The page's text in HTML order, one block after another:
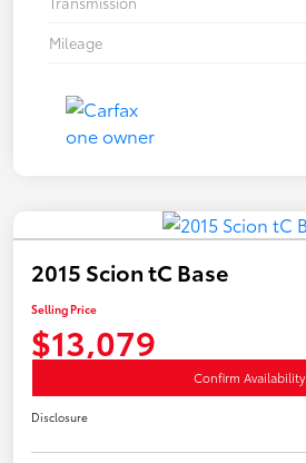
Mileage
2015 Scion tC Base
Selling Price
$13,079
Confirm Availability
Disclosure